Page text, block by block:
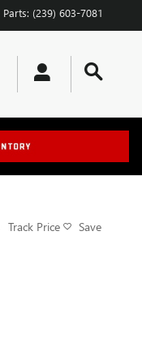
Parts: (239) 603-7081
Track Price Save